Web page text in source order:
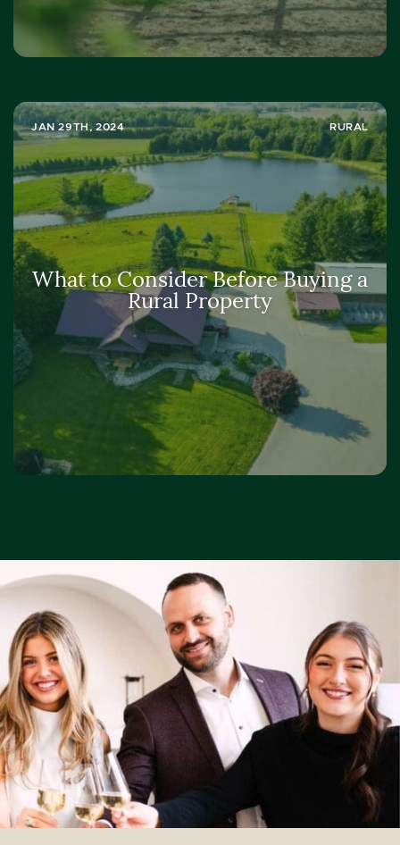
JAN 29TH, 2024 RURAL
What to Consider Before Buying a
Rural Property